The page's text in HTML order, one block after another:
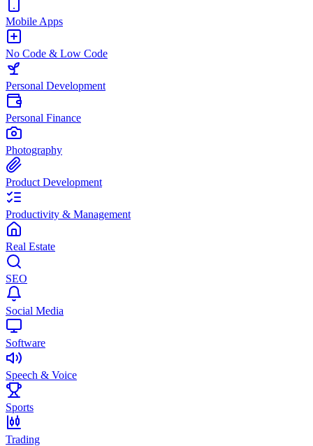
Mobile Apps
No Code & Low Code
Personal Development
Personal Finance
Photography
Product Development
Productivity & Management
Real Estate
SEO
Social Media
Software
Speech & Voice
Sports
Trading